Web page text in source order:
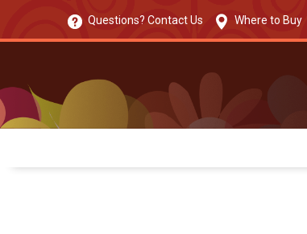
Questions? Contact Us Where to Buy